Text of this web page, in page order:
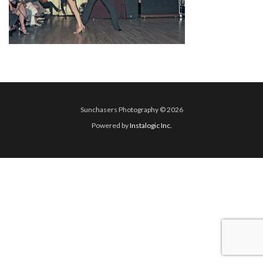
Sunchasers Photography © 2026
Powered byInstalogic Inc.